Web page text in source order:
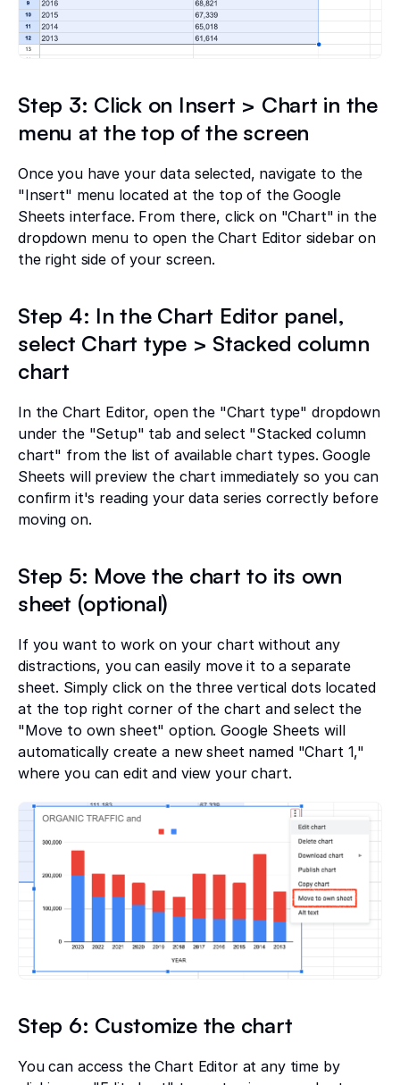
Step 3: Click on Insert > Chart in the
menu at the top of the screen
Once you have your data selected, navigate to the
"Insert" menu located at the top of the Google
Sheets interface. From there, click on "Chart" in the
dropdown menu to open the Chart Editor sidebar on
the right side of your screen.
Step 4: In the Chart Editor panel,
select Chart type > Stacked column
chart
In the Chart Editor, open the "Chart type" dropdown
under the "Setup" tab and select "Stacked column
chart" from the list of available chart types. Google
Sheets will preview the chart immediately so you can
confirm it's reading your data series correctly before
moving on.
Step 5: Move the chart to its own
sheet (optional)
If you want to work on your chart without any
distractions, you can easily move it to a separate
sheet. Simply click on the three vertical dots located
at the top right corner of the chart and select the
"Move to own sheet" option. Google Sheets will
automatically create a new sheet named "Chart 1,"
where you can edit and view your chart.
Step 6: Customize the chart
You can access the Chart Editor at any time by